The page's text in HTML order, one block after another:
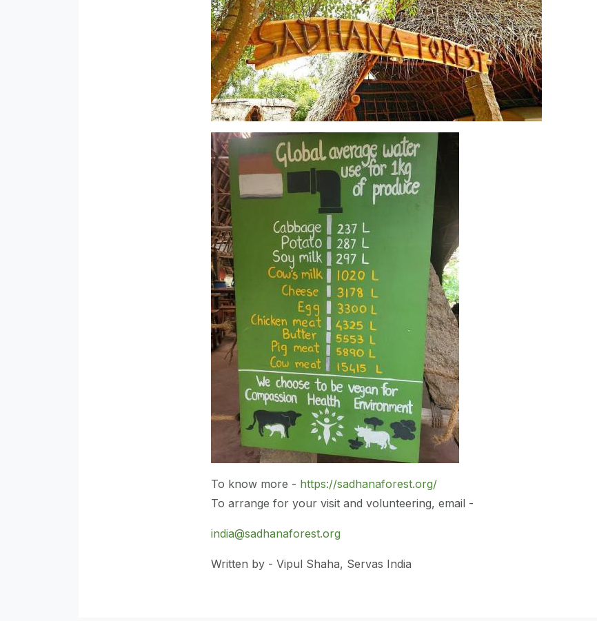
To know more - https://sadhanaforest.org/
To arrange for your visit and volunteering, email -
india@sadhanaforest.org
Written by - Vipul Shaha, Servas India